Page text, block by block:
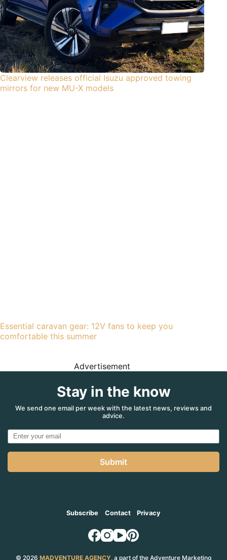
Clearview releases official Isuzu approved towing
mirrors for new MU-X models
Essential caravan gear: 12V fans to keep you
comfortable this summer
Advertisement
Stay in the know
We send one email per week with the latest news, reviews and
advice.
Submit
Subscribe Contact Privacy
© 2026 MADVENTURE AGENCY, a part of the Adventure Marketing